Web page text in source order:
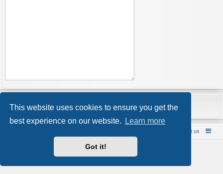
This website uses cookies to ensure you get the
best experience on our website.
Learn more
Got it!
Contact us
phpBB® Forum Software © phpBB Limited